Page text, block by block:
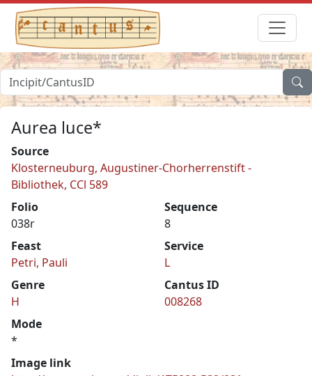
Aurea luce*
Source
Klosterneuburg, Augustiner-Chorherrenstift -
Bibliothek, CCl 589
Folio
038r
Sequence
8
Feast
Petri, Pauli
Service
L
Genre
H
Cantus ID
008268
Mode
*
Image link